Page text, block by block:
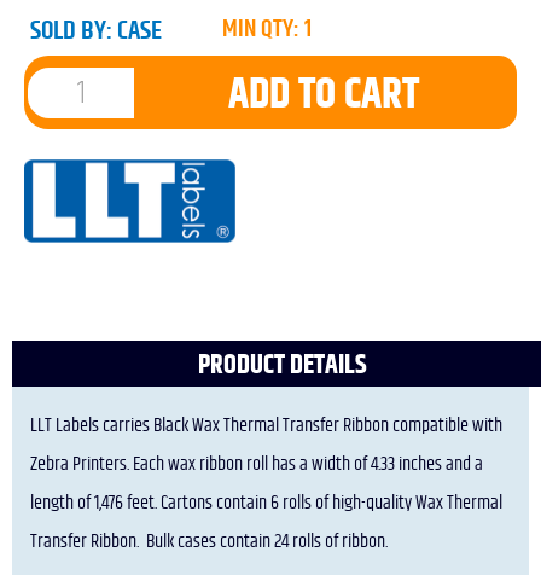
SOLD BY: CASE MIN QTY: 1
ADD TO CART
PRODUCT DETAILS
LLT Labels carries Black Wax Thermal Transfer Ribbon compatible with
Zebra Printers. Each wax ribbon roll has a width of 4.33 inches and a
length of 1,476 feet. Cartons contain 6 rolls of high-quality Wax Thermal
Transfer Ribbon. Bulk cases contain 24 rolls of ribbon.